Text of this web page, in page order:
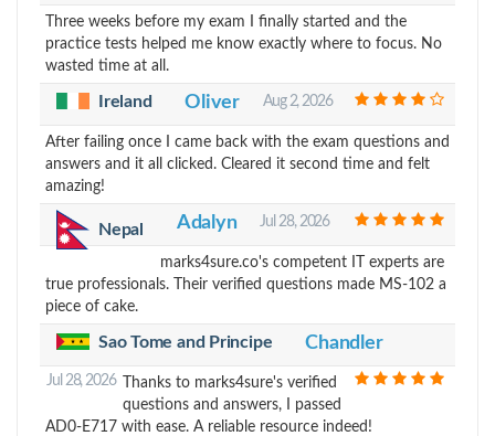
Three weeks before my exam I finally started and the
practice tests helped me know exactly where to focus. No
wasted time at all.
Ireland Oliver Aug 2, 2026
After failing once I came back with the exam questions and
answers and it all clicked. Cleared it second time and felt
amazing!
Nepal Adalyn Jul 28, 2026
marks4sure.co's competent IT experts are
true professionals. Their verified questions made MS-102 a
piece of cake.
Sao Tome and Principe Chandler
Jul 28, 2026
Thanks to marks4sure's verified
questions and answers, I passed
AD0-E717 with ease. A reliable resource indeed!